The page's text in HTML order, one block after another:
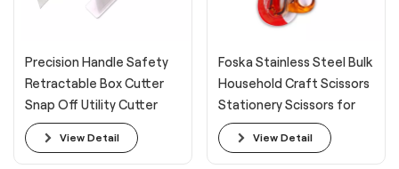
Precision Handle Safety
Retractable Box Cutter
Snap Off Utility Cutter
Knife
View Detail
Foska Stainless Steel Bulk
Household Craft Scissors
Stationery Scissors for
Office
View Detail